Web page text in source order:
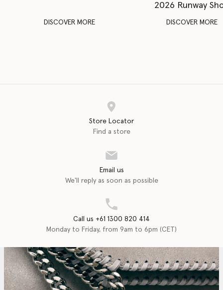
DISCOVER MORE
2026 Runway
DISCOVER MORE
Store Locator
Find a store
Email us
We'll reply as soon as possible
Call us +61 1300 820 414
Monday to Friday, from 9am to 6pm (CET)